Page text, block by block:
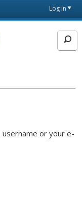
Log in
or your e-